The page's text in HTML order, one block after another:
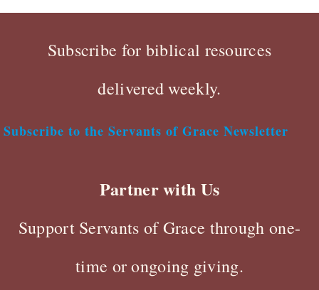
Subscribe for biblical resources
delivered weekly.
Subscribe to the Servants of Grace Newsletter
Partner with Us
Support Servants of Grace through one-
time or ongoing giving.